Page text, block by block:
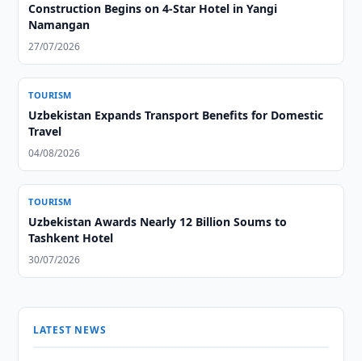
Construction Begins on 4-Star Hotel in Yangi
Namangan
27/07/2026
TOURISM
Uzbekistan Expands Transport Benefits for Domestic
Travel
04/08/2026
TOURISM
Uzbekistan Awards Nearly 12 Billion Soums to
Tashkent Hotel
30/07/2026
LATEST NEWS